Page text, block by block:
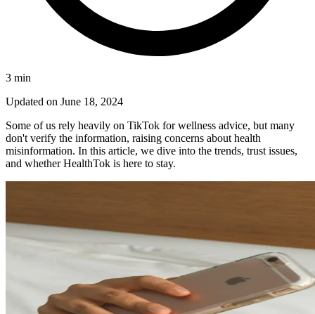
3 min
Updated on June 18, 2024
Some of us rely heavily on TikTok for wellness advice, but many
don't verify the information, raising concerns about health
misinformation. In this article, we dive into the trends, trust issues,
and whether HealthTok is here to stay.